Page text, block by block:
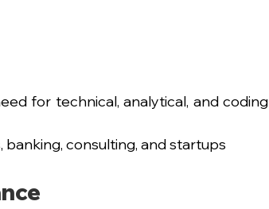
for technical, analytical, and coding
consulting, and startups